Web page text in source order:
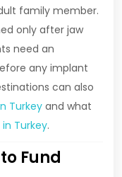
family member.
only after jaw
need an
any implant
can also
Turkey and what
Turkey.
Fund